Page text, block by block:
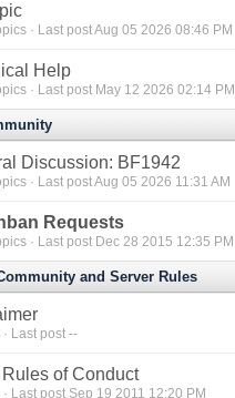
· Last post Aug 05 2026 08:46 PM
Help
· Last post May 12 2026 02:14 PM
Discussion: BF1942
· Last post Aug 05 2026 11:31 AM
Requests
· Last post Dec 28 2015 12:35 PM
and Server Rules
Last post --
of Conduct
Last post Sep 19 2011 12:20 PM